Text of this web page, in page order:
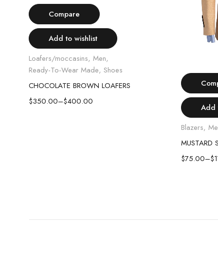
Compare
Add to wishlist
Loafers/moccasins, Men,
Ready-To-Wear Made, Shoes
CHOCOLATE BROWN LOAFERS
$350.00–$400.00
Add
Blazers,
MUSTARD
$75.00–$